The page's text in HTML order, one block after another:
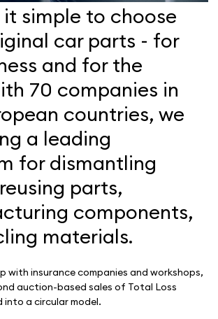
it simple to choose
car parts - for
and for the
70 companies in
countries, we
a leading
for dismantling
parts,
components,
materials.
with insurance companies and workshops,
auction-based sales of Total Loss
into a circular model.